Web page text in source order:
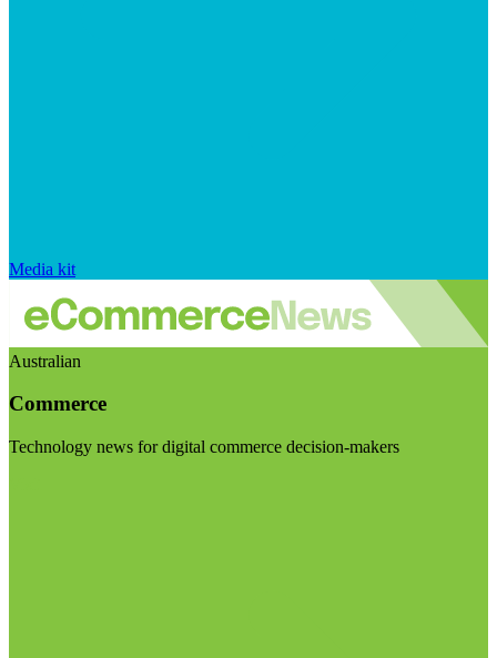
Media kit
Australian
Commerce
Technology news for digital commerce decision-makers